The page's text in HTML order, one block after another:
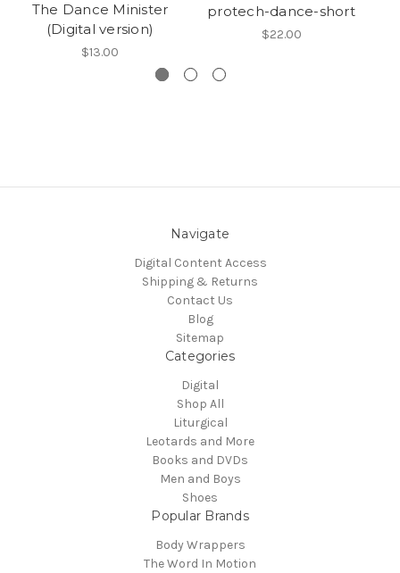
The Dance Minister
(Digital version)
$13.00
protech-dance-short
$22.00
Navigate
Digital Content Access
Shipping & Returns
Contact Us
Blog
Sitemap
Categories
Digital
Shop All
Liturgical
Leotards and More
Books and DVDs
Men and Boys
Shoes
Popular Brands
Body Wrappers
The Word In Motion